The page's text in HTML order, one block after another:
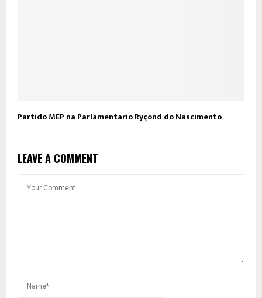
Partido MEP na Parlamentario Ryçond do Nascimento
LEAVE A COMMENT